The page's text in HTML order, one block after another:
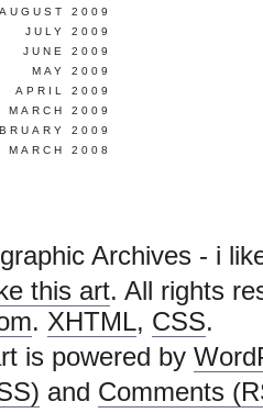
AUGUST 2009
JULY 2009
JUNE 2009
MAY 2009
APRIL 2009
MARCH 2009
2009
MARCH 2008
graphic Archives - i
this art. All rights
. XHTML, CSS.
is powered by
and Comments